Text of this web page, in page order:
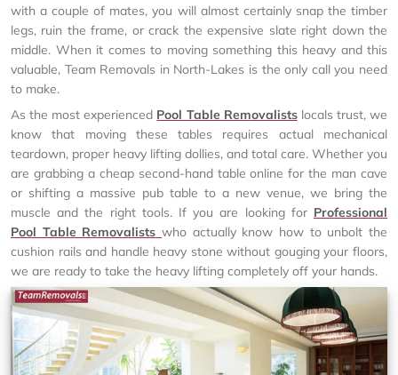
with a couple of mates, you will almost certainly snap the timber
legs, ruin the frame, or crack the expensive slate right down the
middle. When it comes to moving something this heavy and this
valuable, Team Removals in North-Lakes is the only call you need
to make.
As the most experienced Pool Table Removalistslocals trust, we
know that moving these tables requires actual mechanical
teardown, proper heavy lifting dollies, and total care. Whether you
are grabbing a cheap second-hand table online for the man cave
or shifting a massive pub table to a new venue, we bring the
muscle and the right tools. If you are looking for Professional
Pool Table Removalists who actually know how to unbolt the
cushion rails and handle heavy stone without gouging your floors,
we are ready to take the heavy lifting completely off your hands.